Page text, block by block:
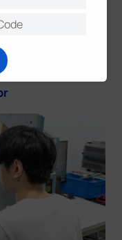
count,
and
in advance.